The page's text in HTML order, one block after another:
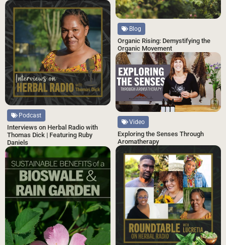
Blog
Organic Rising: Demystifying the
Organic Movement
Podcast
Interviews on Herbal Radio with
Thomas Dick | Featuring Ruby
Daniels
Video
Exploring the Senses Through
Aromatherapy